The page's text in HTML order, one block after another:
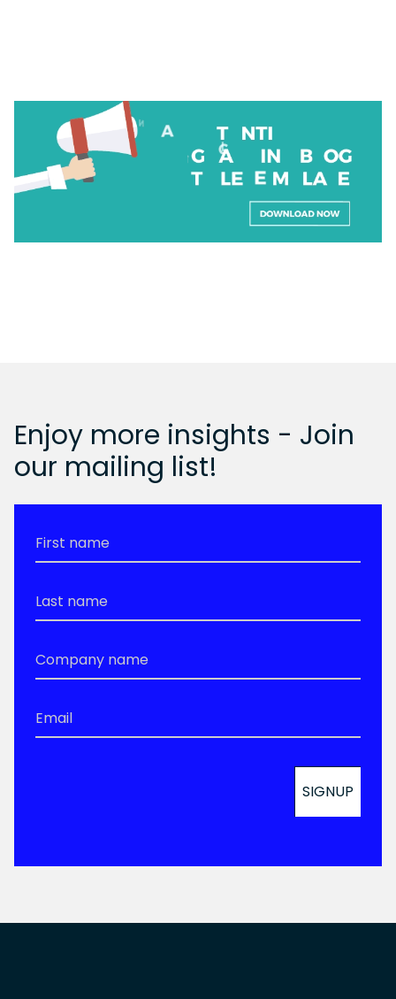
Enjoy more insights - Join
our mailing list!
Name